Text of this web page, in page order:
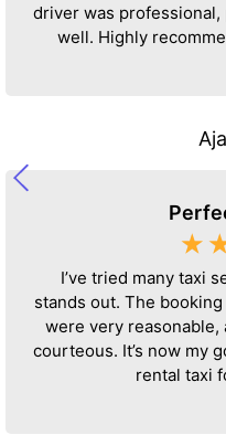
driver was
well. Highly
☆
I’ve tried many taxi
stands out. The
were very reasonable,
courteous. It’s now my
rental taxi